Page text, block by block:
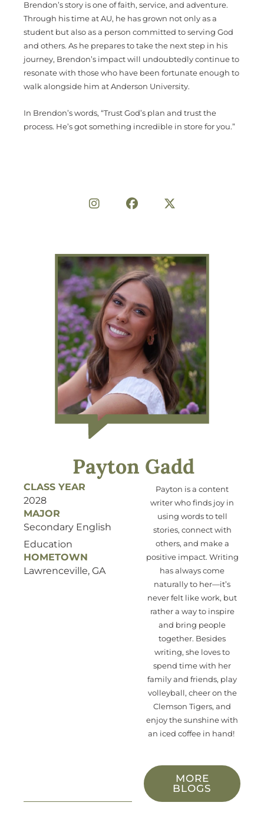
Brendon’s story is one of faith, service, and adventure.
Through his time at AU, he has grown not only as a
student but also as a person committed to serving God
and others. As he prepares to take the next step in his
journey, Brendon’s impact will undoubtedly continue to
resonate with those who have been fortunate enough to
walk alongside him at Anderson University.
In Brendon’s words, “Trust God’s plan and trust the
process. He’s got something incredible in store for you.”
Payton Gadd
CLASS YEAR
2028
MAJOR
Secondary English
Education
HOMETOWN
Lawrenceville, GA
Payton is a content
writer who finds joy in
using words to tell
stories, connect with
others, and make a
positive impact. Writing
has always come
naturally to her—it’s
never felt like work, but
rather a way to inspire
and bring people
together. Besides
writing, she loves to
spend time with her
family and friends, play
volleyball, cheer on the
Clemson Tigers, and
enjoy the sunshine with
an iced coffee in hand!
MORE
BLOGS